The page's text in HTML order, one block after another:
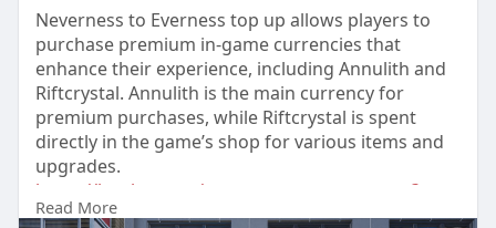
Neverness to Everness top up allows players to
purchase premium in-game currencies that
enhance their experience, including Annulith and
Riftcrystal. Annulith is the main currency for
premium purchases, while Riftcrystal is spent
directly in the game’s shop for various items and
upgrades.
https://lootbar.com/neverness-....to-everness?
tab=logi
Read More